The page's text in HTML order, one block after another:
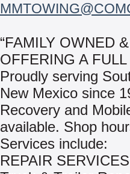
“FAMILY OWNED
OFFERING A
Proudly serving
New Mexico since
Recovery and
available. Shop
Services include:
REPAIR